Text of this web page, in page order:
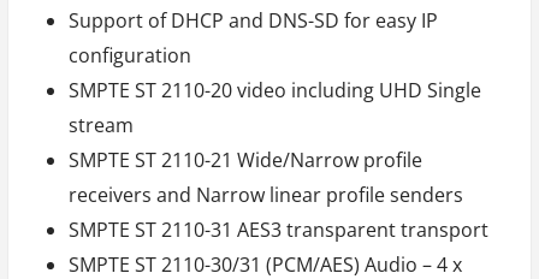
Support of DHCP and DNS-SD for easy IP
configuration
SMPTE ST 2110-20 video including UHD Single
stream
SMPTE ST 2110-21 Wide/Narrow profile
receivers and Narrow linear profile senders
SMPTE ST 2110-31 AES3 transparent transport
SMPTE ST 2110-30/31 (PCM/AES) Audio – 4 x